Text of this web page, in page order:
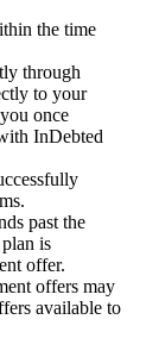
the time
through
to your
once
InDebted
past the
is
offer.
offers may
available to